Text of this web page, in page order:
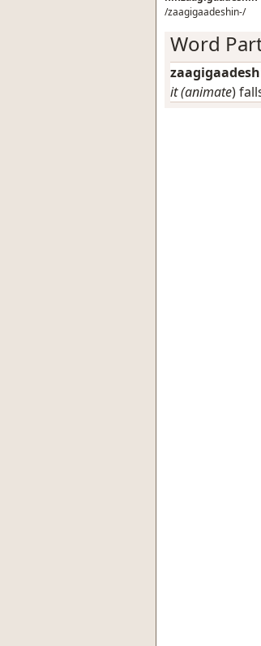
/zaagigaadeshin-/
Word
it (animate)